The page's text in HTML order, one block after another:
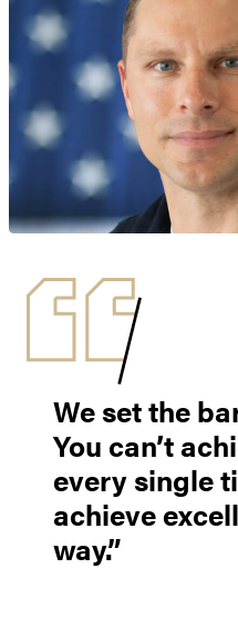
We set the
You can’t
every single
achieve
way.